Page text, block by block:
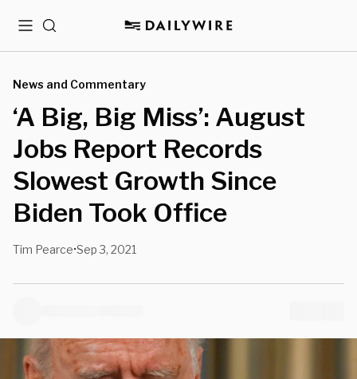
MenuSearch
News and Commentary
‘A Big, Big Miss’: August
Jobs Report Records
Slowest Growth Since
Biden Took Office
Tim Pearce•Sep 3, 2021